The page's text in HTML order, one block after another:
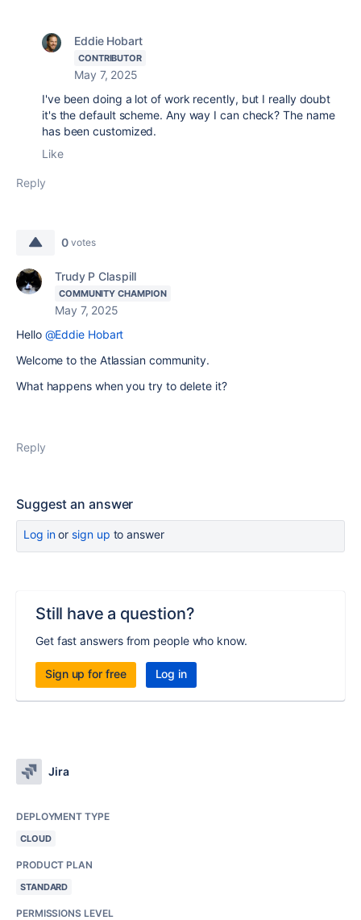
Eddie Hobart
CONTRIBUTOR
May 7, 2025
I've been doing a lot of work recently, but I really doubt
it's the default scheme. Any way I can check? The name
has been customized.
Like
Reply
0 votes
Trudy P Claspill
COMMUNITY CHAMPION
May 7, 2025
Hello @Eddie Hobart
Welcome to the Atlassian community.
What happens when you try to delete it?
Reply
Suggest an answer
Log inor sign up to answer
Still have a question?
Get fast answers from people who know.
Sign up for free Log in
Jira
DEPLOYMENT TYPE
CLOUD
PRODUCT PLAN
STANDARD
PERMISSIONS LEVEL